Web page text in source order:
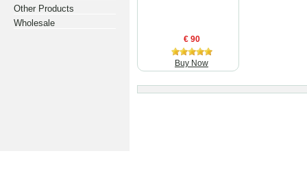
Other Products
Wholesale
€ 90
Buy Now